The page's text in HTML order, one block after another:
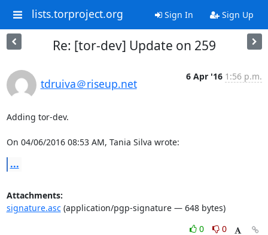
lists.torproject.org Sign In Sign Up
Re: [tor-dev] Update on 259
tdruiva＠riseup.net
6 Apr '16 1:56 p.m.
Adding tor-dev.
On 04/06/2016 08:53 AM, Tania Silva wrote:
...
Attachments:
signature.asc(application/pgp-signature — 648 bytes)
0
0